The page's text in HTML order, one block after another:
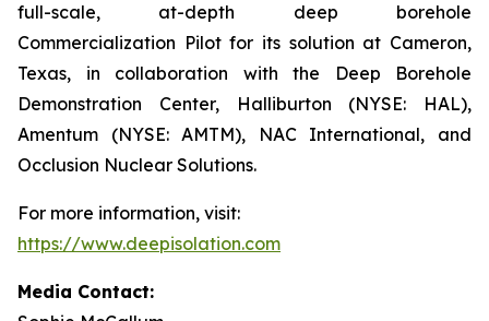
full-scale, at-depth deep borehole
Commercialization Pilot for its solution at Cameron,
Texas, in collaboration with the Deep Borehole
Demonstration Center, Halliburton (NYSE: HAL),
Amentum (NYSE: AMTM), NAC International, and
Occlusion Nuclear Solutions.
For more information, visit:
https://www.deepisolation.com
Media Contact: